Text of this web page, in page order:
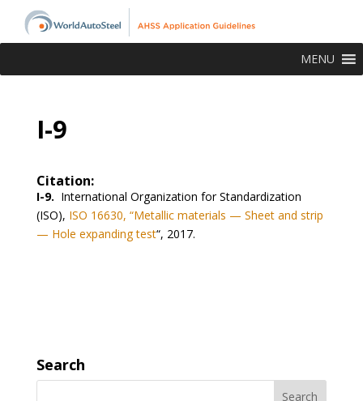
MENU
I-9
Citation:
I-9. International Organization for Standardization
(ISO), ISO 16630, “Metallic materials — Sheet and strip
— Hole expanding test“, 2017.
Search